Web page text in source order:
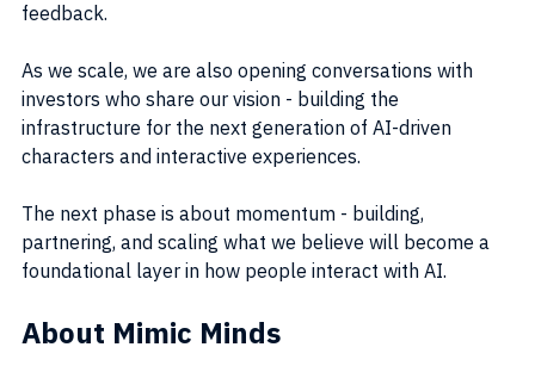
feedback.
As we scale, we are also opening conversations with
investors who share our vision - building the
infrastructure for the next generation of AI-driven
characters and interactive experiences.
The next phase is about momentum - building,
partnering, and scaling what we believe will become a
foundational layer in how people interact with AI.
About Mimic Minds